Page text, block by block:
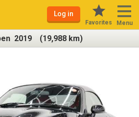
Log in
Favorites Menu
2019 (19,988 km)